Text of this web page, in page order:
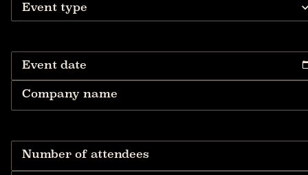
Event type
Event date
Company name
Number of attendees